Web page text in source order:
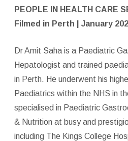
PEOPLE IN HEALTH CARE
Filmed in Perth | January
Dr Amit Saha is a Paediatric
Hepatologist and trained
in Perth. He underwent his
Paediatrics within the NHS in
specialised in Paediatric
& Nutrition at busy and
including The Kings College